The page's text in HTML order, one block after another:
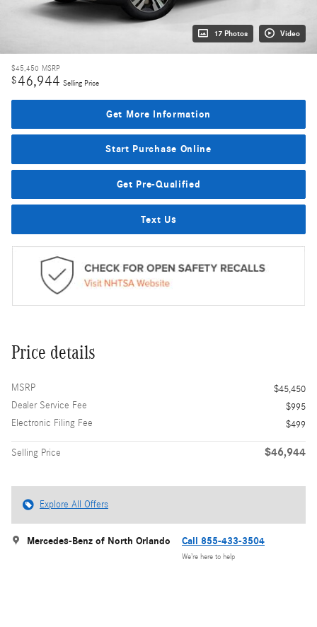
17 Photos Video
$45,450 MSRP
$46,944 Selling Price
Get More Information
Start Purchase Online
Get Pre-Qualified
Text Us
Price details
MSRP
$45,450
Dealer Service Fee
$995
Electronic Filing Fee
$499
Selling Price $46,944
Explore All Offers
Mercedes-Benz of North Orlando Call 855-433-3504
We’re here to help